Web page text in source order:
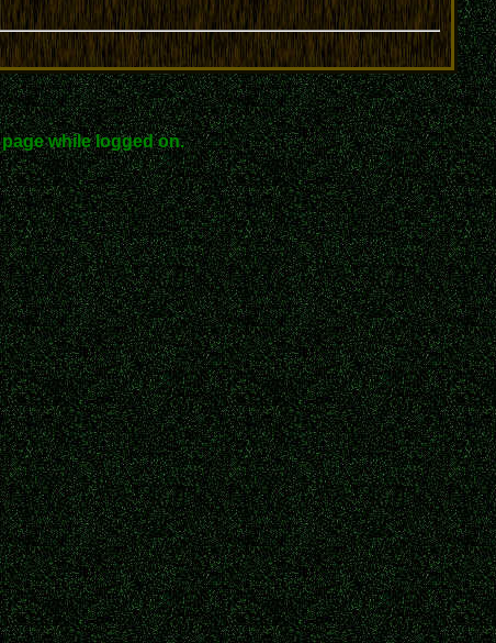
while logged on.